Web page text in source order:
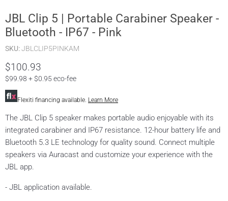
JBL Clip 5 | Portable Carabiner Speaker -
Bluetooth - IP67 - Pink
SKU:JBLCLIP5PINKAM
$100.93
$99.98 + $0.95 eco-fee
Flexiti financing available. Learn More
The JBL Clip 5 speaker makes portable audio enjoyable with its
integrated carabiner and IP67 resistance. 12-hour battery life and
Bluetooth 5.3 LE technology for quality sound. Connect multiple
speakers via Auracast and customize your experience with the
JBL app.
- JBL application available.